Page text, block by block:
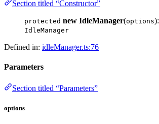
Section titled “Constructor”
protected new IdleManager(options):
IdleManager
Defined in: idleManager.ts:76
Parameters
Section titled “Parameters”
options